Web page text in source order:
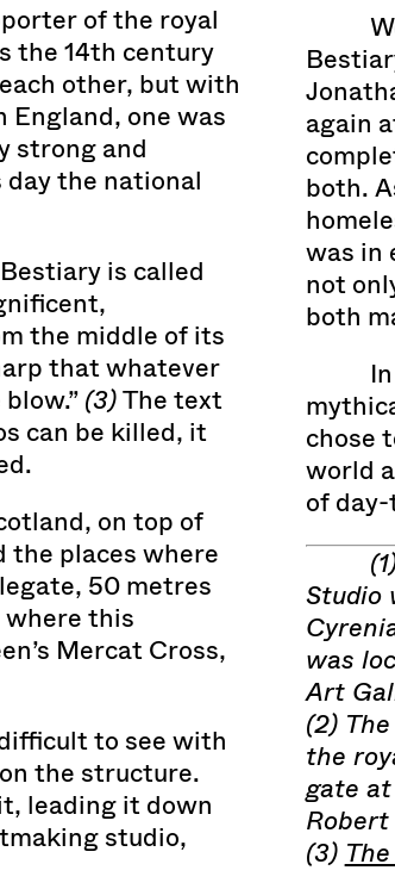
of the royal
the 14th century
one was
strong and
the national
is called
the middle of its
that whatever
(3)The text
can be killed, it
on top of
the places where
50 metres
this
Mercat Cross,
to see with
the structure.
leading it down
studio,
again
both.
was in
not
both
chose
world
of
Studio
was
Art
(2)
the
gate
Robert
(3)